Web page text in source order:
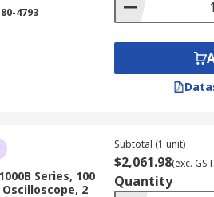
signals from various sensors
analyse signals in industrial
4793
Series, 100
Oscilloscope, 2
Subtotal (1 unit)
$2,061.98(exc.
Quantity